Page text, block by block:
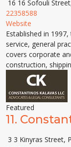
16 16 Sofouli
22358588
Website
Established in
service, general
covers corporate
construction,
Featured
11.
3 3 Kinyras Street,